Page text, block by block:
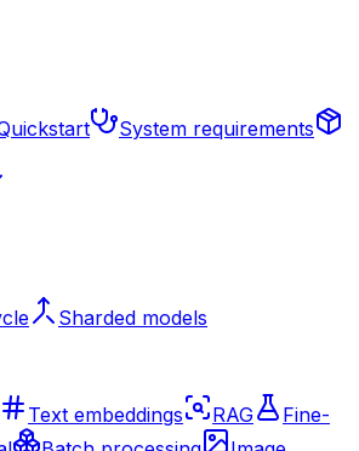
System requirements
Sharded models
Text embeddings RAG
Fine-